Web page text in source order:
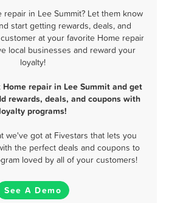
in Lee Summit? Let them know
start getting rewards, deals, and
at your favorite Home repair
local businesses and reward your
loyalty!
repair in Lee Summit and get
rewards, deals, and coupons with
programs!
we've got at Fivestars that lets you
the perfect deals and coupons to
loved by all of your customers!
See A Demo